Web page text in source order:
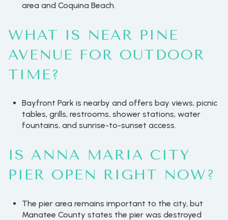
area and Coquina Beach.
WHAT IS NEAR PINE
AVENUE FOR OUTDOOR
TIME?
Bayfront Park is nearby and offers bay views, picnic
tables, grills, restrooms, shower stations, water
fountains, and sunrise-to-sunset access.
IS ANNA MARIA CITY
PIER OPEN RIGHT NOW?
The pier area remains important to the city, but
Manatee County states the pier was destroyed